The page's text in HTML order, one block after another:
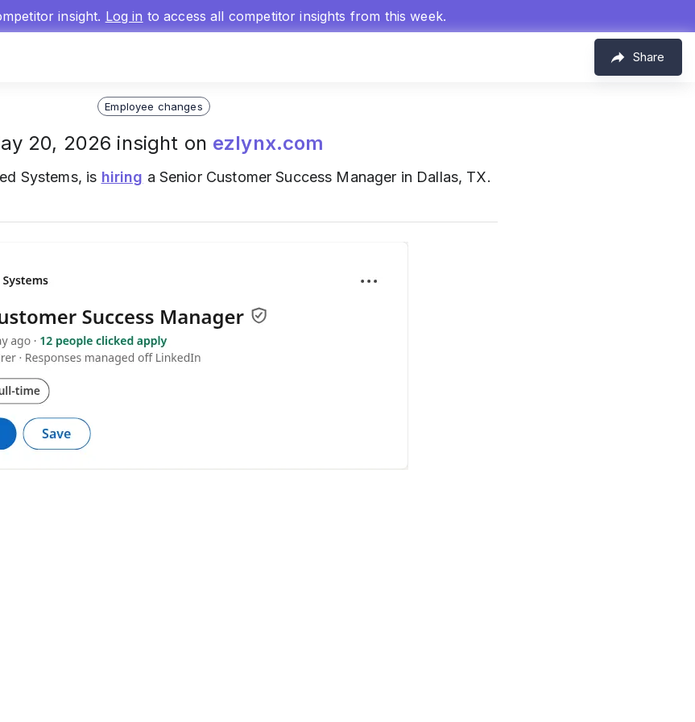
insight. Log in to access all competitor insights from this week.
Share
Employee changes
20, 2026 insight on ezlynx.com
Systems, is hiring a Senior Customer Success Manager in Dallas, TX.